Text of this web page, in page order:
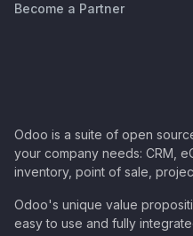
Become a Partner
Odoo is a suite of open
your company needs: CRM,
inventory, point of sale,
Odoo's unique value
easy to use and fully